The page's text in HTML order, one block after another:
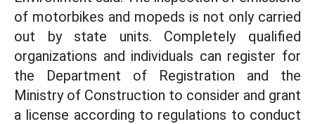
of motorbikes and mopeds is not only carried
out by state units. Completely qualified
organizations and individuals can register for
the Department of Registration and the
Ministry of Construction to consider and grant
a license according to regulations to conduct